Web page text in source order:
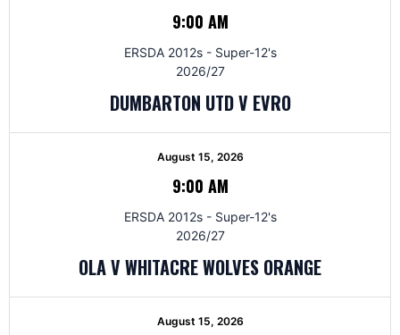
9:00 AM
ERSDA 2012s - Super-12's
2026/27
DUMBARTON UTD V EVRO
August 15, 2026
9:00 AM
ERSDA 2012s - Super-12's
2026/27
OLA V WHITACRE WOLVES ORANGE
August 15, 2026